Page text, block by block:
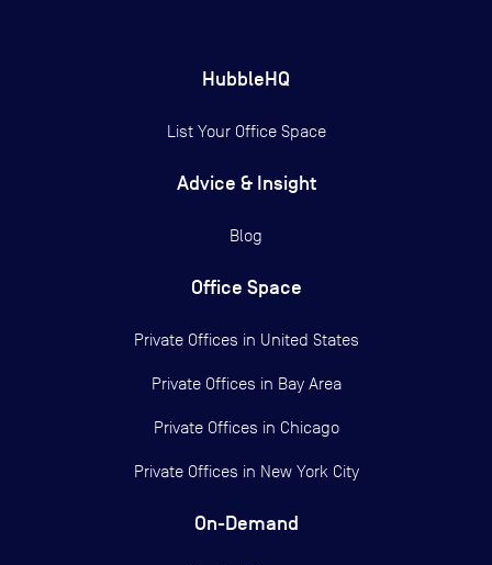
HubbleHQ
List Your Office Space
Advice & Insight
Blog
Office Space
Private Offices in United States
Private Offices in Bay Area
Private Offices in Chicago
Private Offices in New York City
On-Demand